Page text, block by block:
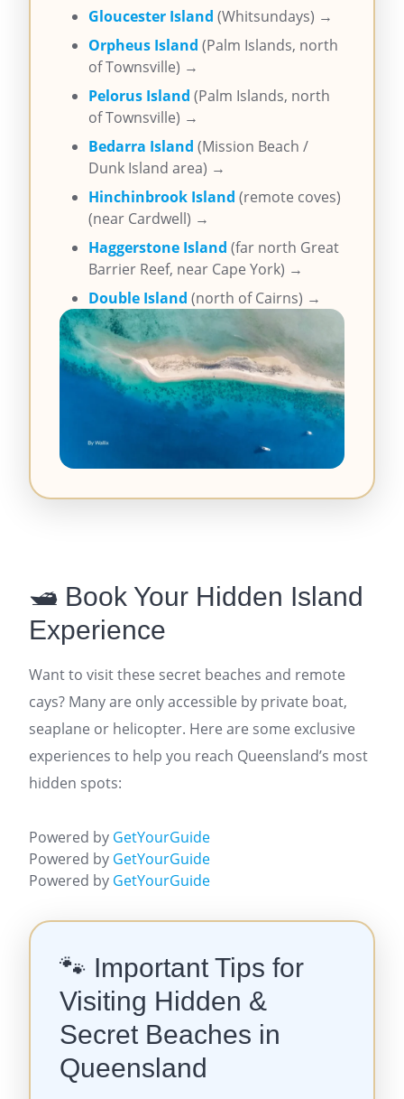
Gloucester Island (Whitsundays) →
Orpheus Island (Palm Islands, north
of Townsville) →
Pelorus Island (Palm Islands, north
of Townsville) →
Bedarra Island (Mission Beach /
Dunk Island area) →
Hinchinbrook Island (remote coves)
(near Cardwell) →
Haggerstone Island (far north Great
Barrier Reef, near Cape York) →
Double Island (north of Cairns) →
🛥️ Book Your Hidden Island
Experience
Want to visit these secret beaches and remote
cays? Many are only accessible by private boat,
seaplane or helicopter. Here are some exclusive
experiences to help you reach Queensland’s most
hidden spots:
Powered by GetYourGuide
Powered by GetYourGuide
Powered by GetYourGuide
🐾 Important Tips for
Visiting Hidden &
Secret Beaches in
Queensland